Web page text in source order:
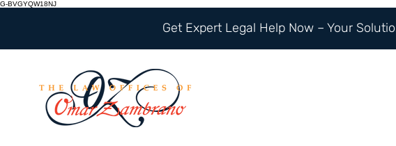
G-BVGYQW18NJ
Get Expert Legal Help Now – Your